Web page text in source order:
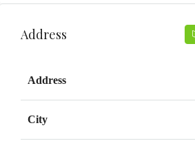
Address
Address
City